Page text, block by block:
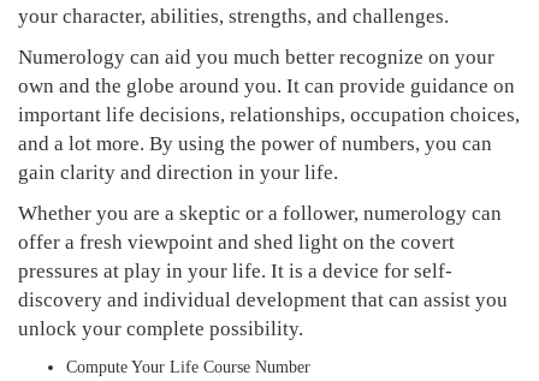
your character, abilities, strengths, and challenges.
Numerology can aid you much better recognize on your
own and the globe around you. It can provide guidance on
important life decisions, relationships, occupation choices,
and a lot more. By using the power of numbers, you can
gain clarity and direction in your life.
Whether you are a skeptic or a follower, numerology can
offer a fresh viewpoint and shed light on the covert
pressures at play in your life. It is a device for self-
discovery and individual development that can assist you
unlock your complete possibility.
Compute Your Life Course Number